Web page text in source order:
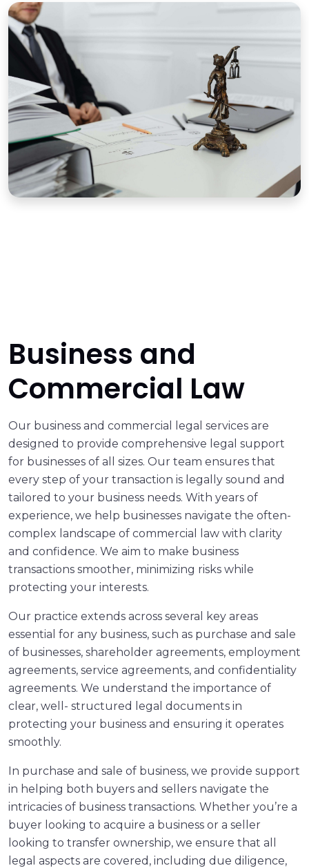
Business and
Commercial Law
Our business and commercial legal services are
designed to provide comprehensive legal support
for businesses of all sizes. Our team ensures that
every step of your transaction is legally sound and
tailored to your business needs. With years of
experience, we help businesses navigate the often-
complex landscape of commercial law with clarity
and confidence. We aim to make business
transactions smoother, minimizing risks while
protecting your interests.
Our practice extends across several key areas
essential for any business, such as purchase and sale
of businesses, shareholder agreements, employment
agreements, service agreements, and confidentiality
agreements. We understand the importance of
clear, well- structured legal documents in
protecting your business and ensuring it operates
smoothly.
In purchase and sale of business, we provide support
in helping both buyers and sellers navigate the
intricacies of business transactions. Whether you’re a
buyer looking to acquire a business or a seller
looking to transfer ownership, we ensure that all
legal aspects are covered, including due diligence,